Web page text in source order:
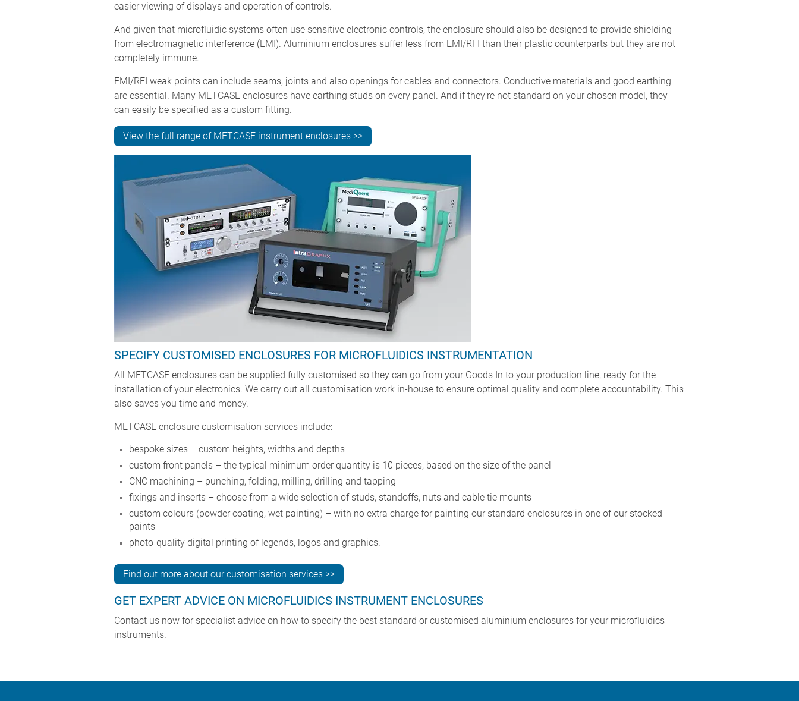
easier viewing of displays and operation of controls.
And given that microfluidic systems often use sensitive electronic controls, the enclosure should also be designed to provide shielding
from electromagnetic interference (EMI). Aluminium enclosures suffer less from EMI/RFI than their plastic counterparts but they are not
completely immune.
EMI/RFI weak points can include seams, joints and also openings for cables and connectors. Conductive materials and good earthing
are essential. Many METCASE enclosures have earthing studs on every panel. And if they’re not standard on your chosen model, they
can easily be specified as a custom fitting.
View the full range of METCASE instrument enclosures >>
SPECIFY CUSTOMISED ENCLOSURES FOR MICROFLUIDICS INSTRUMENTATION
All METCASE enclosures can be supplied fully customised so they can go from your Goods In to your production line, ready for the
installation of your electronics. We carry out all customisation work in-house to ensure optimal quality and complete accountability. This
also saves you time and money.
METCASE enclosure customisation services include:
bespoke sizes – custom heights, widths and depths
custom front panels – the typical minimum order quantity is 10 pieces, based on the size of the panel
CNC machining – punching, folding, milling, drilling and tapping
fixings and inserts – choose from a wide selection of studs, standoffs, nuts and cable tie mounts
custom colours (powder coating, wet painting) – with no extra charge for painting our standard enclosures in one of our stocked
paints
photo-quality digital printing of legends, logos and graphics.
Find out more about our customisation services >>
GET EXPERT ADVICE ON MICROFLUIDICS INSTRUMENT ENCLOSURES
Contact us now for specialist advice on how to specify the best standard or customised aluminium enclosures for your microfluidics
instruments.